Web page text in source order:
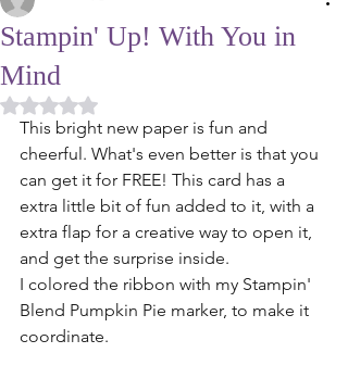
Stampin' Up! With You in
Mind
Rated NaN out of 5 stars.
This bright new paper is fun and
cheerful. What's even better is that you
can get it for FREE! This card has a
extra little bit of fun added to it, with a
extra flap for a creative way to open it,
and get the surprise inside.
I colored the ribbon with my Stampin'
Blend Pumpkin Pie marker, to make it
coordinate.